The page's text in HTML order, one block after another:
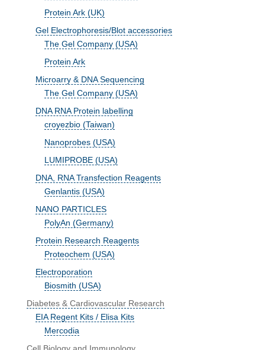
Protein Ark (UK)
Gel Electrophoresis/Blot accessories
The Gel Company (USA)
Protein Ark
Microarry & DNA Sequencing
The Gel Company (USA)
DNA RNA Protein labelling
croyezbio (Taiwan)
Nanoprobes (USA)
LUMIPROBE (USA)
DNA, RNA Transfection Reagents
Genlantis (USA)
NANO PARTICLES
PolyAn (Germany)
Protein Research Reagents
Proteochem (USA)
Electroporation
Biosmith (USA)
Diabetes & Cardiovascular Research
EIA Regent Kits / Elisa Kits
Mercodia